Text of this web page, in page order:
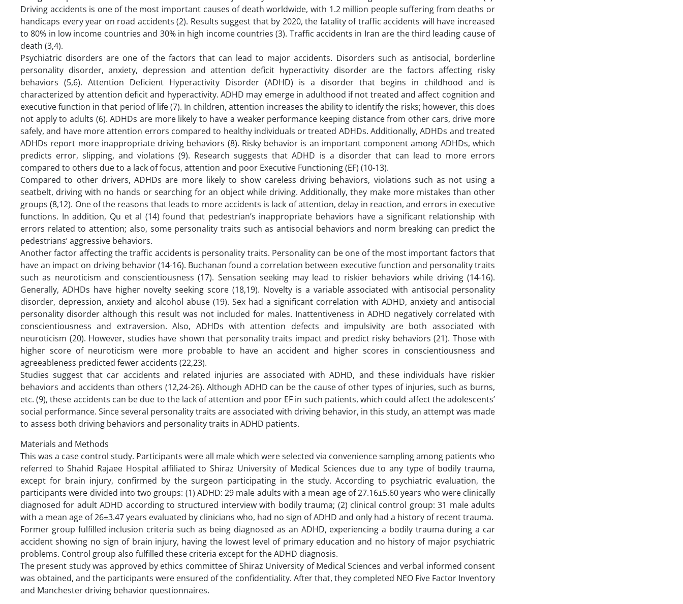
Driving accidents is one of the most important causes of death worldwide, with 1.2 million people suffering from deaths or
handicaps every year on road accidents (2). Results suggest that by 2020, the fatality of traffic accidents will have increased
to 80% in low income countries and 30% in high income countries (3). Traffic accidents in Iran are the third leading cause of
death (3,4).
Psychiatric disorders are one of the factors that can lead to major accidents. Disorders such as antisocial, borderline
personality disorder, anxiety, depression and attention deficit hyperactivity disorder are the factors affecting risky
behaviors (5,6). Attention Deficient Hyperactivity Disorder (ADHD) is a disorder that begins in childhood and is
characterized by attention deficit and hyperactivity. ADHD may emerge in adulthood if not treated and affect cognition and
executive function in that period of life (7). In children, attention increases the ability to identify the risks; however, this does
not apply to adults (6). ADHDs are more likely to have a weaker performance keeping distance from other cars, drive more
safely, and have more attention errors compared to healthy individuals or treated ADHDs. Additionally, ADHDs and treated
ADHDs report more inappropriate driving behaviors (8). Risky behavior is an important component among ADHDs, which
predicts error, slipping, and violations (9). Research suggests that ADHD is a disorder that can lead to more errors
compared to others due to a lack of focus, attention and poor Executive Functioning (EF) (10-13).
Compared to other drivers, ADHDs are more likely to show careless driving behaviors, violations such as not using a
seatbelt, driving with no hands or searching for an object while driving. Additionally, they make more mistakes than other
groups (8,12). One of the reasons that leads to more accidents is lack of attention, delay in reaction, and errors in executive
functions. In addition, Qu et al (14) found that pedestrian’s inappropriate behaviors have a significant relationship with
errors related to attention; also, some personality traits such as antisocial behaviors and norm breaking can predict the
pedestrians’ aggressive behaviors.
Another factor affecting the traffic accidents is personality traits. Personality can be one of the most important factors that
have an impact on driving behavior (14-16). Buchanan found a correlation between executive function and personality traits
such as neuroticism and conscientiousness (17). Sensation seeking may lead to riskier behaviors while driving (14-16).
Generally, ADHDs have higher novelty seeking score (18,19). Novelty is a variable associated with antisocial personality
disorder, depression, anxiety and alcohol abuse (19). Sex had a significant correlation with ADHD, anxiety and antisocial
personality disorder although this result was not included for males. Inattentiveness in ADHD negatively correlated with
conscientiousness and extraversion. Also, ADHDs with attention defects and impulsivity are both associated with
neuroticism (20). However, studies have shown that personality traits impact and predict risky behaviors (21). Those with
higher score of neuroticism were more probable to have an accident and higher scores in conscientiousness and
agreeableness predicted fewer accidents (22,23).
Studies suggest that car accidents and related injuries are associated with ADHD, and these individuals have riskier
behaviors and accidents than others (12,24-26). Although ADHD can be the cause of other types of injuries, such as burns,
etc. (9), these accidents can be due to the lack of attention and poor EF in such patients, which could affect the adolescents’
social performance. Since several personality traits are associated with driving behavior, in this study, an attempt was made
to assess both driving behaviors and personality traits in ADHD patients.
Materials and Methods
This was a case control study. Participants were all male which were selected via convenience sampling among patients who
referred to Shahid Rajaee Hospital affiliated to Shiraz University of Medical Sciences due to any type of bodily trauma,
except for brain injury, confirmed by the surgeon participating in the study. According to psychiatric evaluation, the
participants were divided into two groups: (1) ADHD: 29 male adults with a mean age of 27.16±5.60 years who were clinically
diagnosed for adult ADHD according to structured interview with bodily trauma; (2) clinical control group: 31 male adults
with a mean age of 26±3.47 years evaluated by clinicians who, had no sign of ADHD and only had a history of recent trauma.
Former group fulfilled inclusion criteria such as being diagnosed as an ADHD, experiencing a bodily trauma during a car
accident showing no sign of brain injury, having the lowest level of primary education and no history of major psychiatric
problems. Control group also fulfilled these criteria except for the ADHD diagnosis.
The present study was approved by ethics committee of Shiraz University of Medical Sciences and verbal informed consent
was obtained, and the participants were ensured of the confidentiality. After that, they completed NEO Five Factor Inventory
and Manchester driving behavior questionnaires.